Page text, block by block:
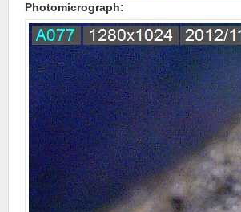
Photomicrograph: